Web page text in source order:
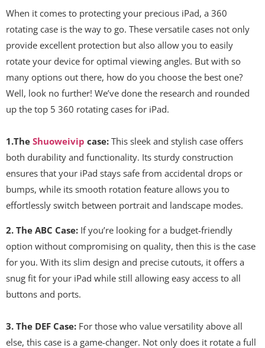
When it comes to protecting your precious iPad, a 360
rotating case is the way to go. These versatile cases not only
provide excellent protection but also allow you to easily
rotate your device for optimal viewing angles. But with so
many options out there, how do you choose the best one?
Well, look no further! We’ve done the research and rounded
up the top 5 360 rotating cases for iPad.
1.The Shuoweivip case: This sleek and stylish case offers
both durability and functionality. Its sturdy construction
ensures that your iPad stays safe from accidental drops or
bumps, while its smooth rotation feature allows you to
effortlessly switch between portrait and landscape modes.
2. The ABC Case: If you’re looking for a budget-friendly
option without compromising on quality, then this is the case
for you. With its slim design and precise cutouts, it offers a
snug fit for your iPad while still allowing easy access to all
buttons and ports.
3. The DEF Case: For those who value versatility above all
else, this case is a game-changer. Not only does it rotate a full